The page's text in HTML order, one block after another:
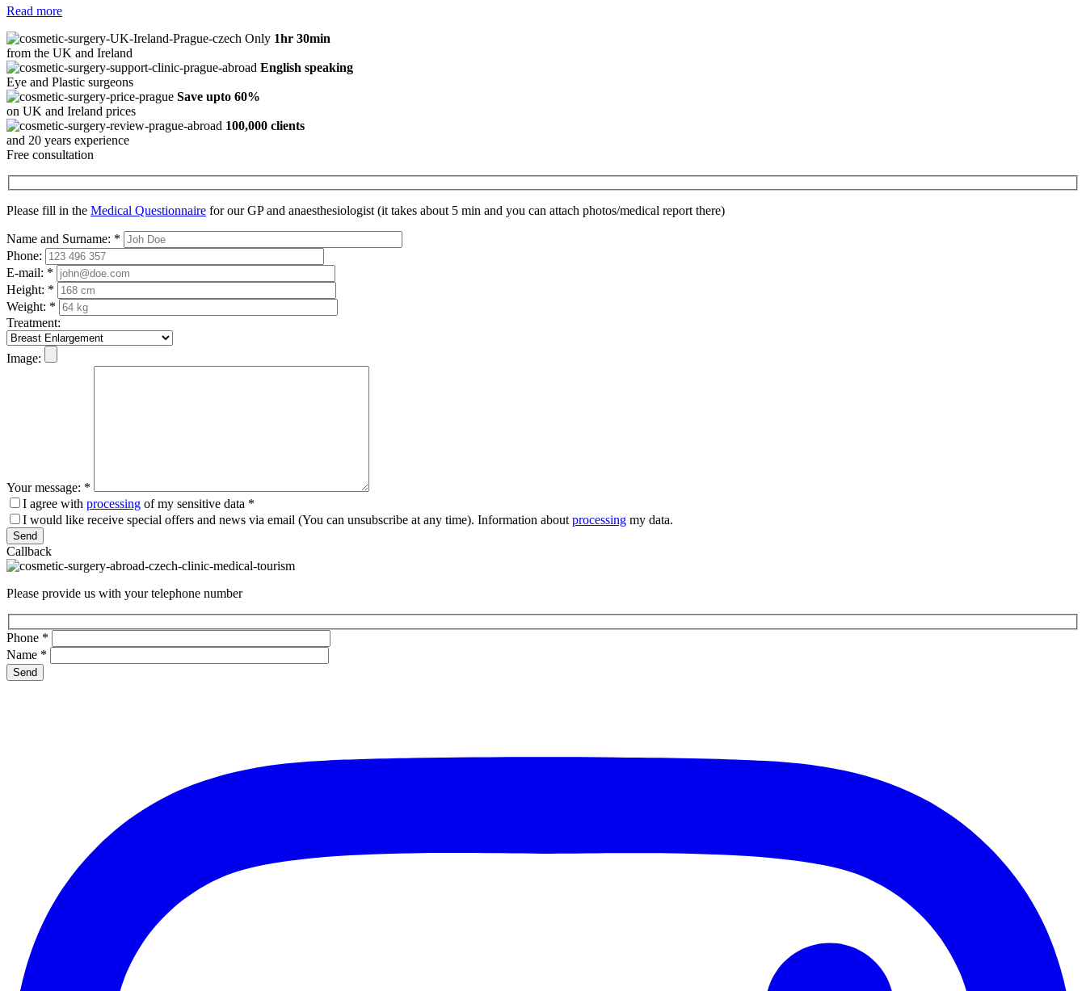
Read more
Only 1hr 30min
from the UK and Ireland
English speaking
Eye and Plastic surgeons
Save upto 60%
on UK and Ireland prices
100,000 clients
and 20 years experience
Free consultation
Please fill in the Medical Questionnaire for our GP and anaesthesiologist (it takes about 5 min and you can attach photos/medical report there)
Name and Surname: *
Phone:
E-mail: *
Height: *
Weight: *
Treatment:
Image:
Your message: *
I agree with processing of my sensitive data *
I would like receive special offers and news via email (You can unsubscribe at any time). Information about processing my data.
Please leave this field empty.
Callback
Please provide us with your telephone number
Phone *
Name *
Please leave this field empty.